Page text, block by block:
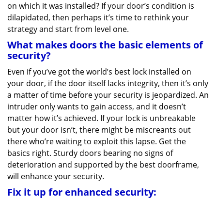
on which it was installed? If your door’s condition is
dilapidated, then perhaps it’s time to rethink your
strategy and start from level one.
What makes doors the basic elements of
security?
Even if you’ve got the world’s best lock installed on
your door, if the door itself lacks integrity, then it’s only
a matter of time before your security is jeopardized. An
intruder only wants to gain access, and it doesn’t
matter how it’s achieved. If your lock is unbreakable
but your door isn’t, there might be miscreants out
there who’re waiting to exploit this lapse. Get the
basics right. Sturdy doors bearing no signs of
deterioration and supported by the best doorframe,
will enhance your security.
Fix it up for enhanced security: